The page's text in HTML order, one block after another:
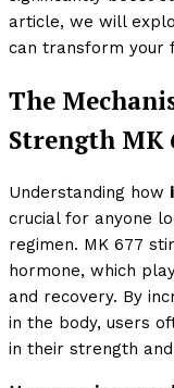
article, we will
can transform your
The
Strength MK
Understanding how
crucial for anyone
regimen. MK 677
hormone, which
and recovery. By
in the body, users
in their strength